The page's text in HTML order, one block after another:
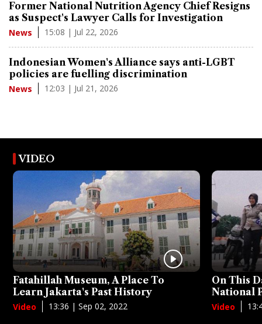
Former National Nutrition Agency Chief Resigns
as Suspect's Lawyer Calls for Investigation
News 15:08 | Jul 22, 2026
Indonesian Women's Alliance says anti-LGBT
policies are fuelling discrimination
News 12:03 | Jul 21, 2026
VIDEO
Fatahillah Museum, A Place To
Learn Jakarta's Past History
Video 13:36 | Sep 02, 2022
On This
National
Video